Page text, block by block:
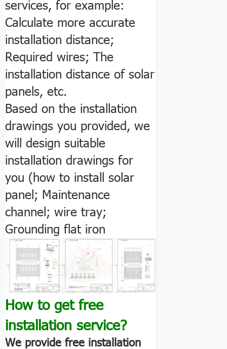
services, for example:
Calculate more accurate
installation distance;
Required wires; The
installation distance of solar
panels, etc.
Based on the installation
drawings you provided, we
will design suitable
installation drawings for
you (how to install solar
panel; Maintenance
channel; wire tray;
Grounding flat iron
How to get free
installation service?
We provide free installation